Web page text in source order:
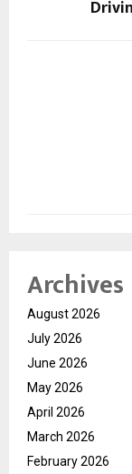
Archives
August 2026
July 2026
June 2026
May 2026
April 2026
March 2026
February 2026